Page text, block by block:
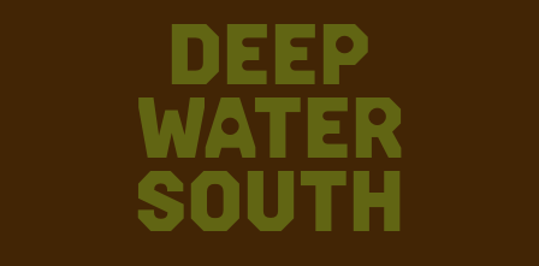
DEEP
WATER
SOUTH
Parker Reed climbing Houseboy 5.12c
“AN IMPRESSIVE SEND ON A ROPE, HOUSEBOY OVER THE
WATER IS MUCH SPOOKIER. WITH FEW DEEP WATER
ASCENTS, THIS ROUTE REMAINS COVETED BY THE
CLIMBING COMMUNITY FOR ITS COMMITTING MOVES HIGH
ABOVE THE WATER. TINY SMEARS FOR FEET IN THE
DIHEDRAL AND BIG SPANS BETWEEN TINY FINGER
CRACKS, CLIMBERS MUST FIND THE BALANCE BETWEEN